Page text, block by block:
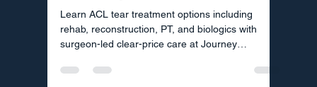
Learn ACL tear treatment options including
rehab, reconstruction, PT, and biologics with
surgeon-led clear-price care at Journey